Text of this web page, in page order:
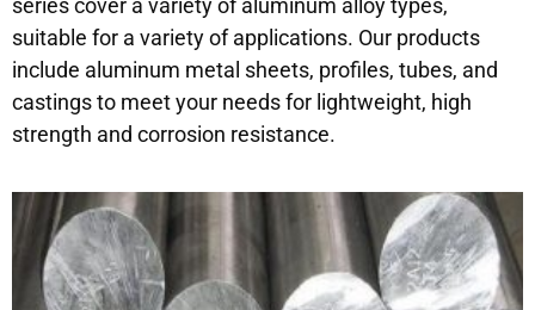
series cover a variety of aluminum alloy types,
suitable for a variety of applications. Our products
include aluminum metal sheets, profiles, tubes, and
castings to meet your needs for lightweight, high
strength and corrosion resistance.